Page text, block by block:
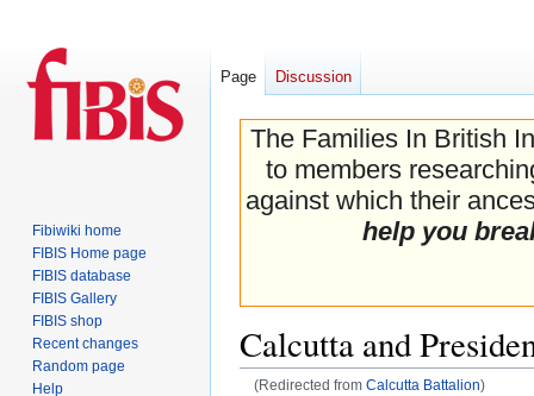
The Families In British
to members
against which their
help you
Calcutta and
(Redirected from Calcutta Battalion)
Page Discussion
Fibiwiki home
FIBIS Home page
FIBIS database
FIBIS Gallery
FIBIS shop
Recent changes
Random page
Help